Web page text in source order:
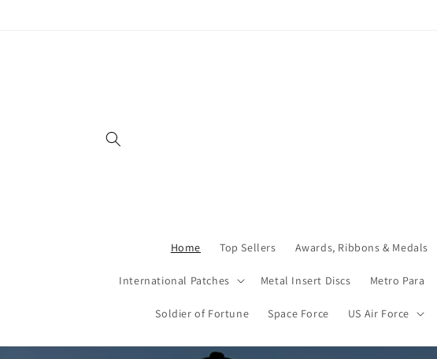
Home Top Sellers Awards, Ribbons & Medals
International Patches Metal Insert Discs Metro Para
Soldier of Fortune Space Force US Air Force